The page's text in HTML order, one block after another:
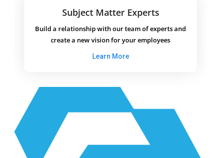
Subject Matter Experts
Build a relationship with our team of experts and
create a new vision for your employees
Learn More